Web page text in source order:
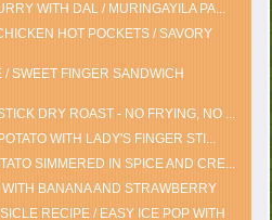
WITH DAL / MURINGAYILA PA...
HOT POCKETS / SAVORY
SWEET FINGER SANDWICH
DRY ROAST - NO FRYING, NO ...
WITH LADY'S FINGER STI...
SIMMERED IN SPICE AND CRE...
BANANA AND STRAWBERRY
RECIPE / EASY ICE POP WITH